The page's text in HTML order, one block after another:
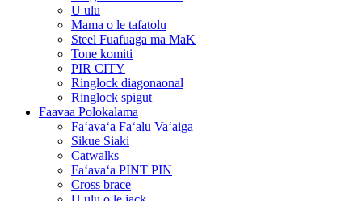
U ulu
Mama o le tafatolu
Steel Fuafuaga ma MaK
Tone komiti
PIR CITY
Ringlock diagonaonal
Ringlock spigut
Faavaa Polokalama
Faʻavaʻa Faʻalu Vaʻaiga
Sikue Siaki
Catwalks
Faʻavaʻa PINT PIN
Cross brace